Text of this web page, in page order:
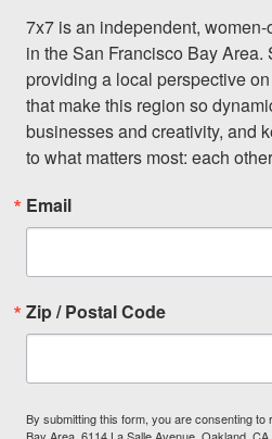
7x7 is an independent,
in the San Francisco Bay
providing a local perspective
that make this region so
businesses and creativity, and
to what matters most: each
Email
Zip / Postal Code
By submitting this form, you are consenting